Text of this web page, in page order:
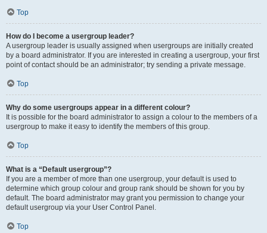
Top
How do I become a usergroup leader?
A usergroup leader is usually assigned when usergroups are initially created
by a board administrator. If you are interested in creating a usergroup, your first
point of contact should be an administrator; try sending a private message.
Top
Why do some usergroups appear in a different colour?
It is possible for the board administrator to assign a colour to the members of a
usergroup to make it easy to identify the members of this group.
Top
What is a “Default usergroup”?
If you are a member of more than one usergroup, your default is used to
determine which group colour and group rank should be shown for you by
default. The board administrator may grant you permission to change your
default usergroup via your User Control Panel.
Top